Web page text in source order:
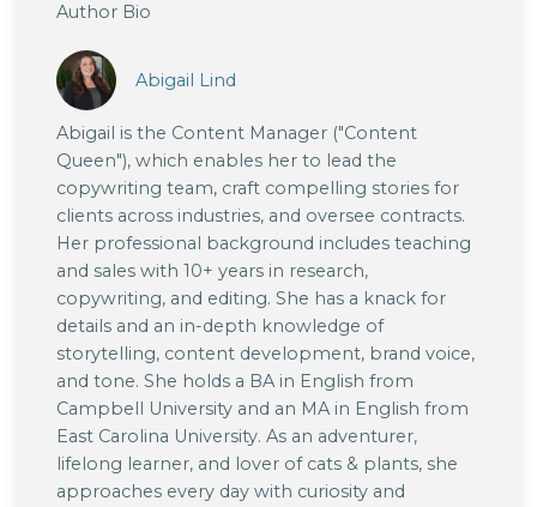
Author Bio
Abigail Lind
Abigail is the Content Manager ("Content
Queen"), which enables her to lead the
copywriting team, craft compelling stories for
clients across industries, and oversee contracts.
Her professional background includes teaching
and sales with 10+ years in research,
copywriting, and editing. She has a knack for
details and an in-depth knowledge of
storytelling, content development, brand voice,
and tone. She holds a BA in English from
Campbell University and an MA in English from
East Carolina University. As an adventurer,
lifelong learner, and lover of cats & plants, she
approaches every day with curiosity and